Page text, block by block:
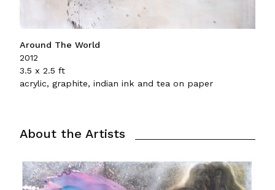
Around The World
2012
3.5 x 2.5 ft
acrylic, graphite, indian ink and tea on paper
About the Artists